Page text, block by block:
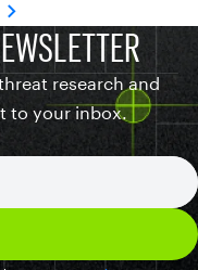
research and
to your inbox.